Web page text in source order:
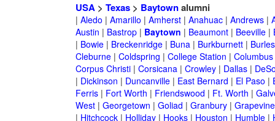
USA> Texas> Baytownalumni
| Aledo | Amarillo | Amherst| Anahuac| Andrews|
Austin | Bastrop| Baytown | Beaumont| Beeville|
| Bowie| Breckenridge| Buna| Burkburnett|
Cleburne| Coldspring | College Station | Columbus
Corpus Christi| Corsicana| Crowley| Dallas|
| Dickinson | Duncanville| East Bernard | El Paso |
Ferris| Fort Worth | Friendswood | Ft. Worth |
West| Georgetown | Goliad | Granbury| Grapevine
| Hitchcock| Holliday| Hooks| Houston | Humble|